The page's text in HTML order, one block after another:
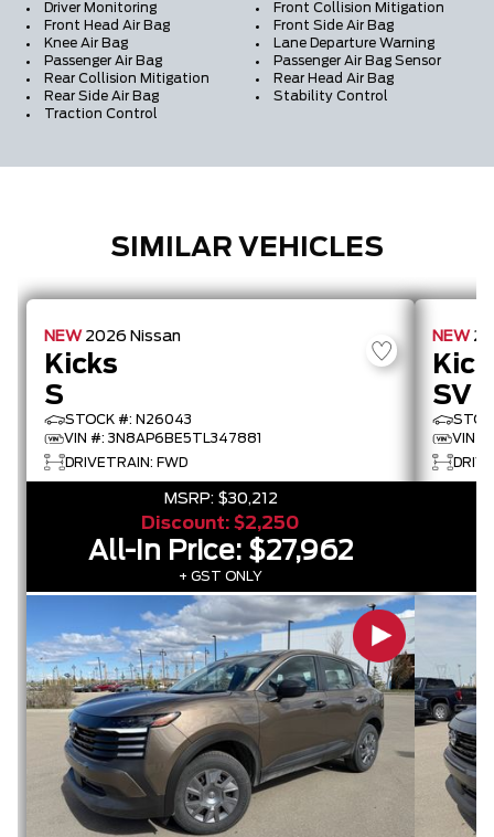
Driver Monitoring
Front Collision Mitigation
Front Head Air Bag
Front Side Air Bag
Knee Air Bag
Lane Departure Warning
Passenger Air Bag
Passenger Air Bag Sensor
Rear Collision Mitigation
Rear Head Air Bag
Rear Side Air Bag
Stability Control
Traction Control
SIMILAR VEHICLES
NEW 2026 Nissan
Kicks
S
STOCK #: N26043
VIN #: 3N8AP6BE5TL347881
DRIVETRAIN: FWD
MSRP: $30,212
Discount: $2,250
All-In Price: $27,962
+ GST ONLY
NEW
SV
VIN